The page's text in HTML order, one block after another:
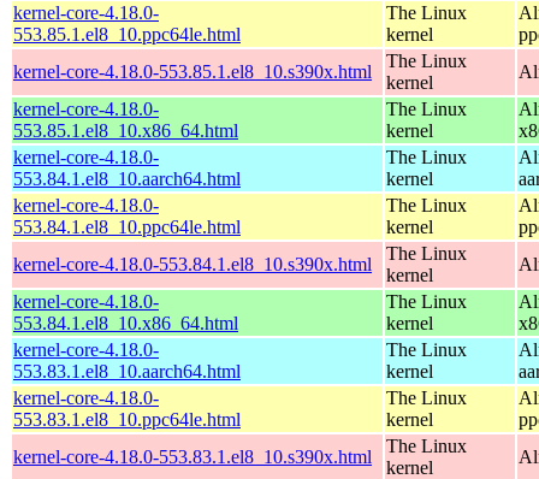
kernel-core-4.18.0-
553.85.1.el8_10.ppc64le.html
The Linux
kernel
kernel-core-4.18.0-553.85.1.el8_10.s390x.html
The Linux
kernel
kernel-core-4.18.0-
553.85.1.el8_10.x86_64.html
The Linux
kernel
kernel-core-4.18.0-
553.84.1.el8_10.aarch64.html
The Linux
kernel
kernel-core-4.18.0-
553.84.1.el8_10.ppc64le.html
The Linux
kernel
kernel-core-4.18.0-553.84.1.el8_10.s390x.html
The Linux
kernel
kernel-core-4.18.0-
553.84.1.el8_10.x86_64.html
The Linux
kernel
kernel-core-4.18.0-
553.83.1.el8_10.aarch64.html
The Linux
kernel
kernel-core-4.18.0-
553.83.1.el8_10.ppc64le.html
The Linux
kernel
kernel-core-4.18.0-553.83.1.el8_10.s390x.html
The Linux
kernel